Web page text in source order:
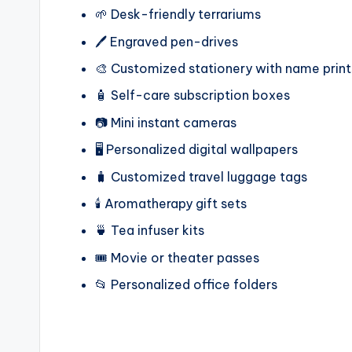
🌱 Desk-friendly terrariums
🖊️ Engraved pen-drives
🎨 Customized stationery with name
🧴 Self-care subscription boxes
📷 Mini instant cameras
🖥️ Personalized digital wallpapers
🧳 Customized travel luggage tags
🕯️ Aromatherapy gift sets
🍵 Tea infuser kits
🎟️ Movie or theater passes
📂 Personalized office folders